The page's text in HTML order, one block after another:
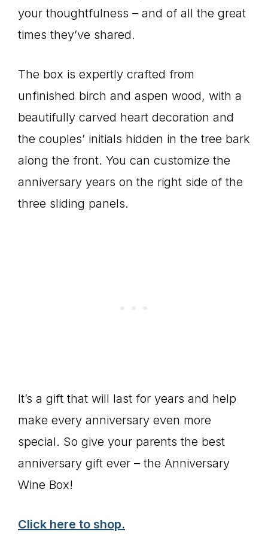
your thoughtfulness – and of all the great
times they’ve shared.
The box is expertly crafted from
unfinished birch and aspen wood, with a
beautifully carved heart decoration and
the couples’ initials hidden in the tree bark
along the front. You can customize the
anniversary years on the right side of the
three sliding panels.
It’s a gift that will last for years and help
make every anniversary even more
special. So give your parents the best
anniversary gift ever – the Anniversary
Wine Box!
Click here to shop.